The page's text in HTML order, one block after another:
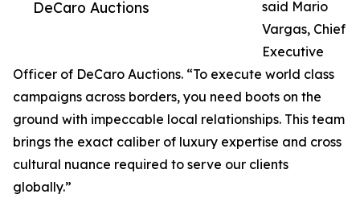
DeCaro Auctions
said Mario
Vargas, Chief
Executive
Officer of DeCaro Auctions. “To execute world class
campaigns across borders, you need boots on the
ground with impeccable local relationships. This team
brings the exact caliber of luxury expertise and cross
cultural nuance required to serve our clients
globally.”